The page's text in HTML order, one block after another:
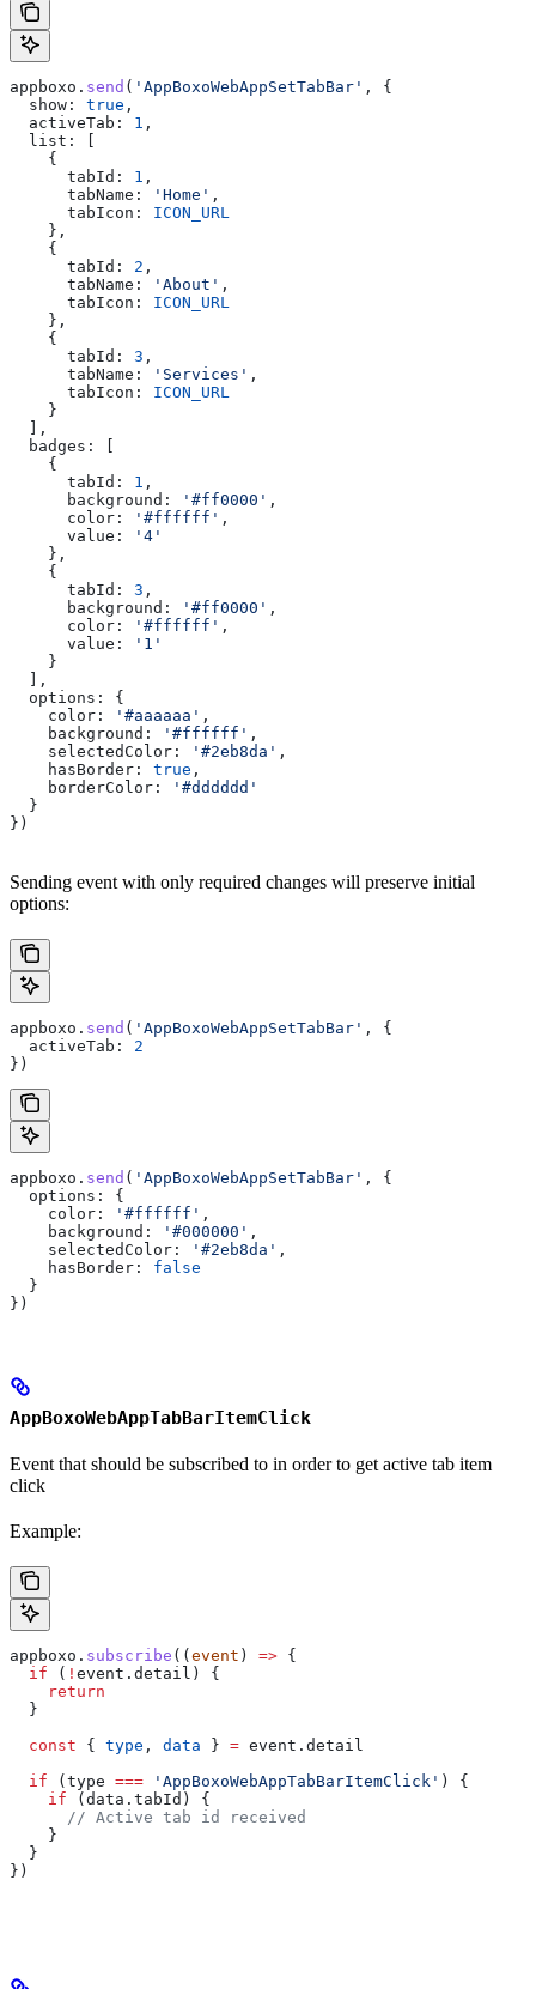
appboxo . send ( 'AppBoxoWebAppSetTabBar' , {
  show:
true ,
  activeTab:
1 ,
  list:
    {
      tabId:
1 ,
      tabName:
'Home' ,
      tabIcon:
ICON_URL
    },
    {
      tabId:
2 ,
      tabName:
'About' ,
      tabIcon:
ICON_URL
    },
    {
      tabId:
3 ,
      tabName:
'Services' ,
      tabIcon:
ICON_URL
    }
  ],
  badges:
    {
      tabId:
1 ,
      background:
'#ff0000' ,
      color:
'#ffffff' ,
      value:
'4'
    },
    {
      tabId:
3 ,
      background:
'#ff0000' ,
      color:
'#ffffff' ,
      value:
'1'
    }
  ],
  options:
{
    color:
'#aaaaaa' ,
    background:
'#ffffff' ,
    selectedColor:
'#2eb8da' ,
    hasBorder:
true ,
    borderColor:
'#dddddd'
  }
})
Sending event with only required changes will preserve initial
options:
appboxo . send ( 'AppBoxoWebAppSetTabBar' , {
  activeTab:
2
})
appboxo . send ( 'AppBoxoWebAppSetTabBar' , {
  options:
{
    color:
'#ffffff' ,
    background:
'#000000' ,
    selectedColor:
'#2eb8da' ,
    hasBorder:
false
  }
})
AppBoxoWebAppTabBarItemClick
Event that should be subscribed to in order to get active tab item
click
Example:
appboxo . subscribe (( event ) => {
  if
( ! event . detail ) {
    return
  }
  const
{ type , data } = event . detail
  if
( type === 'AppBoxoWebAppTabBarItemClick' ) {
    if
( data . tabId ) {
      // Active tab id received
    }
  }
})